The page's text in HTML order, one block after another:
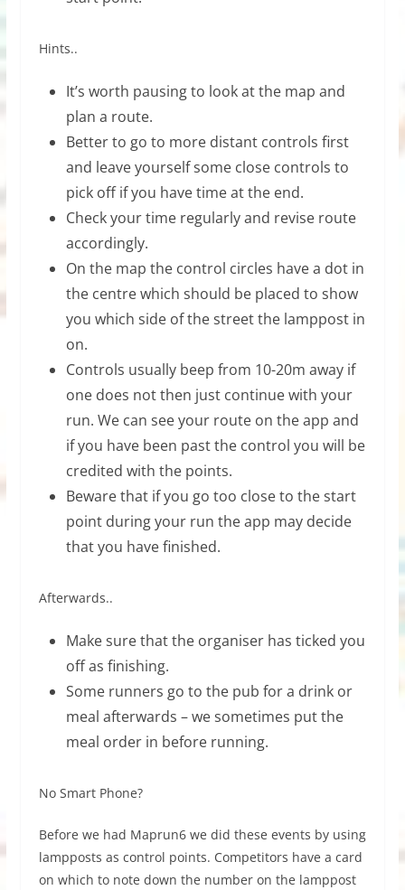
Hints..
It’s worth pausing to look at the map and
plan a route.
Better to go to more distant controls first
and leave yourself some close controls to
pick off if you have time at the end.
Check your time regularly and revise route
accordingly.
On the map the control circles have a dot in
the centre which should be placed to show
you which side of the street the lamppost in
on.
Controls usually beep from 10-20m away if
one does not then just continue with your
run. We can see your route on the app and
if you have been past the control you will be
credited with the points.
Beware that if you go too close to the start
point during your run the app may decide
that you have finished.
Afterwards..
Make sure that the organiser has ticked you
off as finishing.
Some runners go to the pub for a drink or
meal afterwards – we sometimes put the
meal order in before running.
No Smart Phone?
Before we had Maprun6 we did these events by using
lampposts as control points. Competitors have a card
on which to note down the number on the lamppost